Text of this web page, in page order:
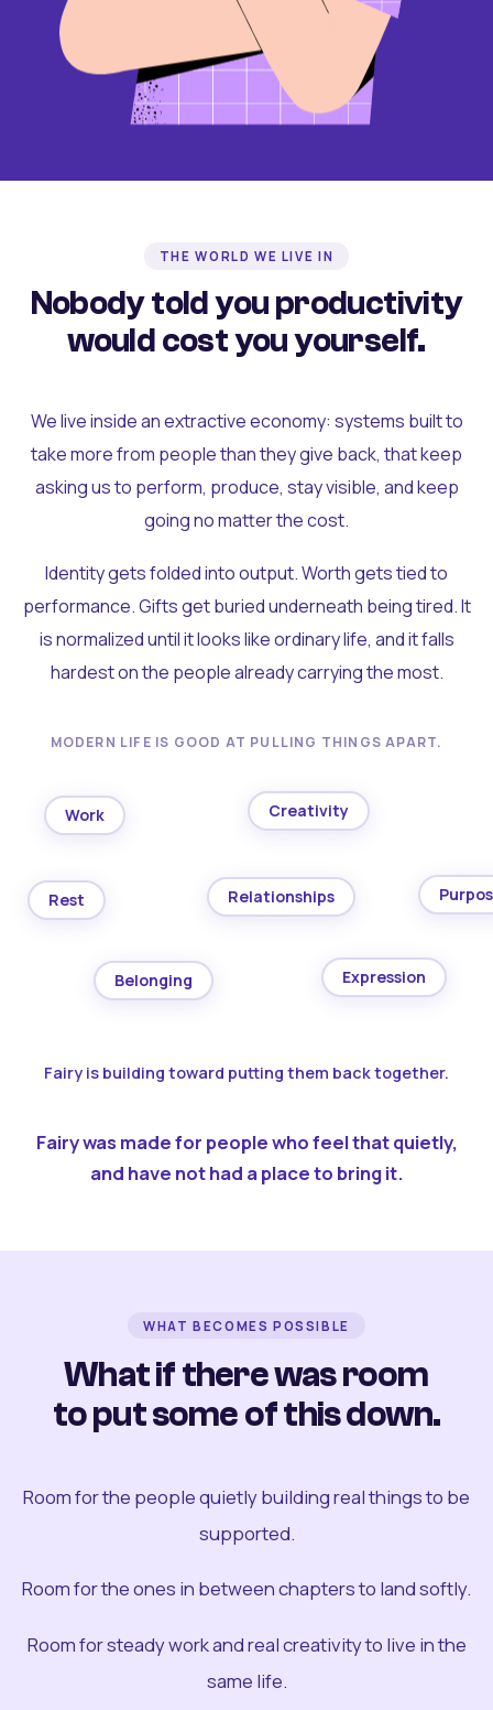
THE WORLD WE LIVE IN
Nobody told you productivity
would cost you yourself.
We live inside an extractive economy: systems built to
take more from people than they give back, that keep
asking us to perform, produce, stay visible, and keep
going no matter the cost.
Identity gets folded into output. Worth gets tied to
performance. Gifts get buried underneath being tired. It
is normalized until it looks like ordinary life, and it falls
hardest on the people already carrying the most.
MODERN LIFE IS GOOD AT PULLING THINGS APART.
Work Creativity
Rest Relationships
Belonging Expression
Fairy is building toward putting them back together.
Fairy was made for people who feel that quietly,
and have not had a place to bring it.
WHAT BECOMES POSSIBLE
What if there was room
to put some of this down.
Room for the people quietly building real things to be
supported.
Room for the ones in between chapters to land softly.
Room for steady work and real creativity to live in the
same life.